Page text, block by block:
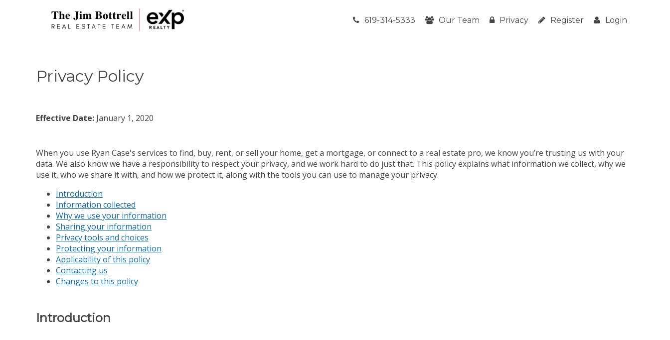
619-314-5333 Our Team Privacy Register Login
Privacy Policy
Effective Date: January 1, 2020
When you use Ryan Case's services to find, buy, rent, or sell your home, get a mortgage, or connect to a real estate pro, we know you’re trusting us with your
data. We also know we have a responsibility to respect your privacy, and we work hard to do just that. This policy explains what information we collect, why we
use it, who we share it with, and how we protect it, along with the tools you can use to manage your privacy.
Introduction
Information collected
Why we use your information
Sharing your information
Privacy tools and choices
Protecting your information
Applicability of this policy
Contacting us
Changes to this policy
Introduction